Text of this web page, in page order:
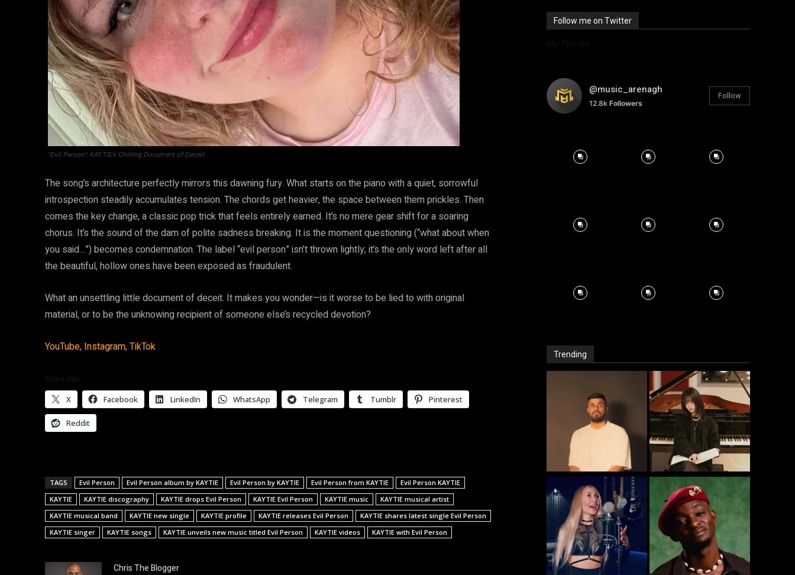
“Evil Person”: KAYTIE’s Chilling Document of Deceit
The song’s architecture perfectly mirrors this dawning fury. What starts on the piano with a quiet, sorrowful
introspection steadily accumulates tension. The chords get heavier, the space between them prickles. Then
comes the key change, a classic pop trick that feels entirely earned. It’s no mere gear shift for a soaring
chorus. It’s the sound of the dam of polite sadness breaking. It is the moment questioning (“what about when
you said…”) becomes condemnation. The label “evil person” isn’t thrown lightly; it’s the only word left after all
the beautiful, hollow ones have been exposed as fraudulent.
What an unsettling little document of deceit. It makes you wonder—is it worse to be lied to with original
material, or to be the unknowing recipient of someone else’s recycled devotion?
YouTube, Instagram,TikTok
X Facebook LinkedIn WhatsApp Telegram Tumblr Pinterest
Reddit
TAGS Evil Person Evil Person album by KAYTIE Evil Person by KAYTIE Evil Person from KAYTIE
Evil Person KAYTIE
KAYTIE
KAYTIE discography KAYTIE drops Evil Person KAYTIE Evil Person KAYTIE music
KAYTIE musical artist
KAYTIE musical band
KAYTIE new single KAYTIE profile KAYTIE releases Evil Person
KAYTIE shares latest single Evil Person
KAYTIE singer
KAYTIE songs KAYTIE unveils new music titled Evil Person KAYTIE videos KAYTIE with Evil Person
Chris The Blogger
Follow me on Twitter
@music_arenagh
12.8k Followers
Follow
Trending